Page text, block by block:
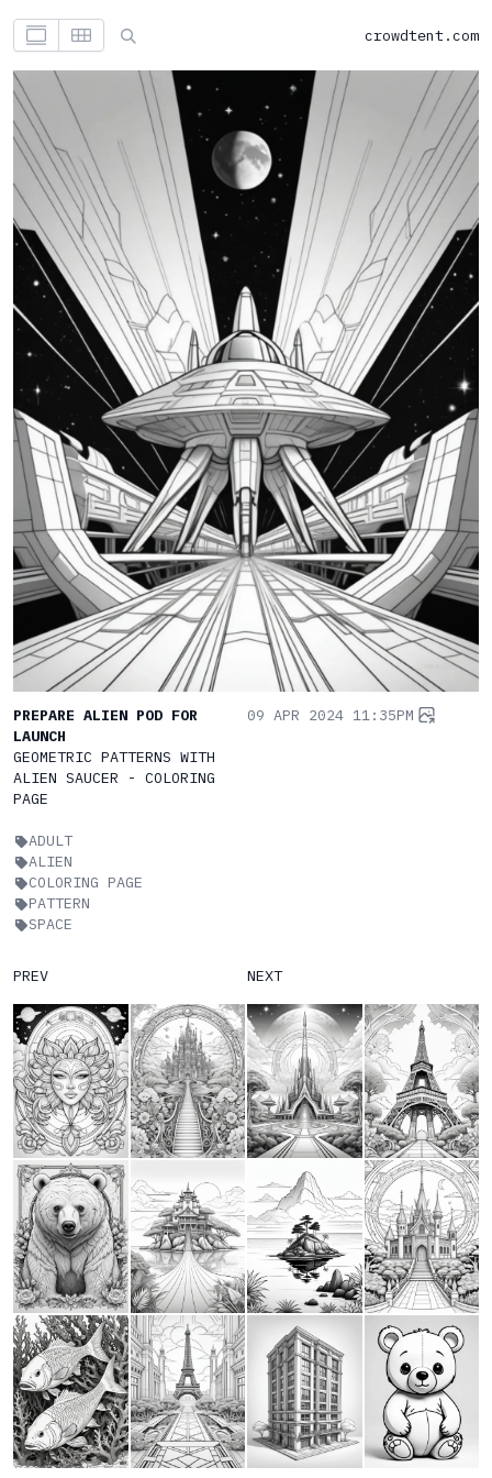
crowdtent.com
PREPARE ALIEN POD FOR
LAUNCH
GEOMETRIC PATTERNS WITH
ALIEN SAUCER - COLORING
PAGE
ADULT
ALIEN
COLORING PAGE
PATTERN
SPACE
09 APR 2024 11:35PM
PREV NEXT